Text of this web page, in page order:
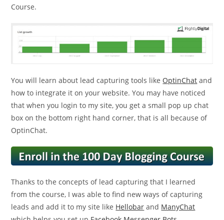
Course.
You will learn about lead capturing tools like OptinChat and
how to integrate it on your website. You may have noticed
that when you login to my site, you get a small pop up chat
box on the bottom right hand corner, that is all because of
OptinChat.
Thanks to the concepts of lead capturing that I learned
from the course, I was able to find new ways of capturing
leads and add it to my site like Hellobar and ManyChat